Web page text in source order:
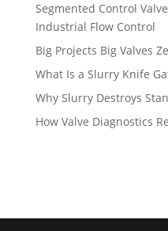
Segmented Control
Industrial Flow Control
Big Projects Big Valves
What Is a Slurry Knife
Why Slurry Destroys
How Valve Diagnostics